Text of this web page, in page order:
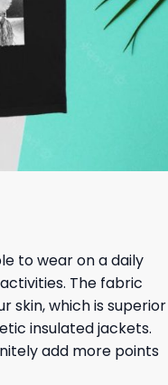
to wear on a daily
The fabric
skin, which is superior
insulated jackets.
add more points